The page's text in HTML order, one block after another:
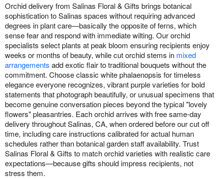
Orchid delivery from Salinas Floral & Gifts brings botanical
sophistication to Salinas spaces without requiring advanced
degrees in plant care—basically the opposite of ferns, which
sense fear and respond with immediate wilting. Our orchid
specialists select plants at peak bloom ensuring recipients enjoy
weeks or months of beauty, while cut orchid stems in mixed
arrangements add exotic flair to traditional bouquets without the
commitment. Choose classic white phalaenopsis for timeless
elegance everyone recognizes, vibrant purple varieties for bold
statements that photograph beautifully, or unusual specimens that
become genuine conversation pieces beyond the typical "lovely
flowers" pleasantries. Each orchid arrives with free same-day
delivery throughout Salinas, CA, when ordered before our cut off
time, including care instructions calibrated for actual human
schedules rather than botanical garden staff availability. Trust
Salinas Floral & Gifts to match orchid varieties with realistic care
expectations—because gifts should impress recipients, not
stress them.